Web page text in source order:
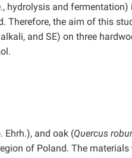
, hydrolysis and
Therefore, the aim of this
and SE) on three
Ehrh.), and oak (Quercus
of Poland. The